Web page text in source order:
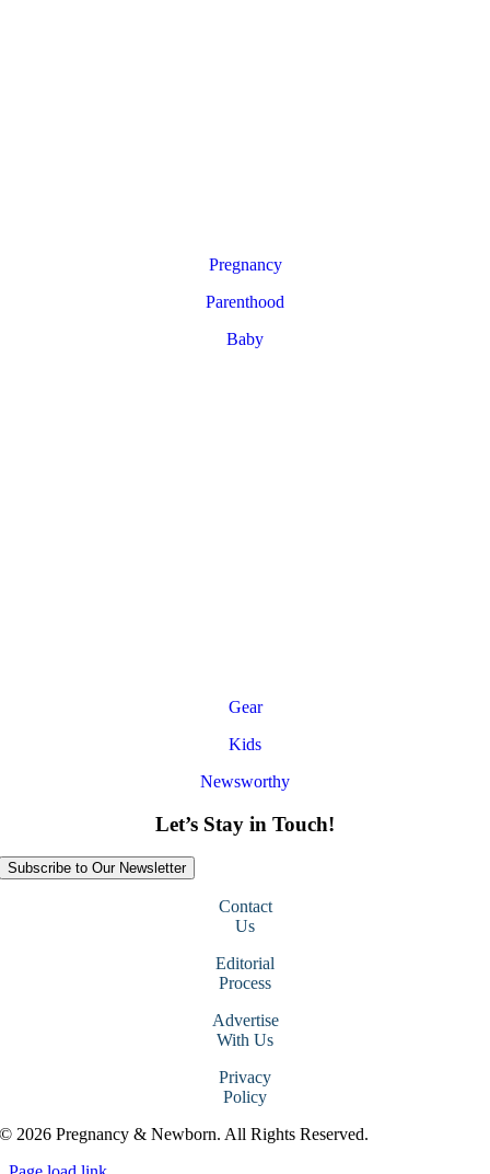
Pregnancy
Parenthood
Baby
Gear
Kids
Newsworthy
Let’s Stay in Touch!
Subscribe to Our Newsletter
Contact
Us
Editorial
Process
Advertise
With Us
Privacy
Policy
© 2026 Pregnancy & Newborn. All Rights Reserved.